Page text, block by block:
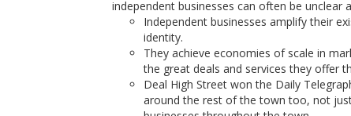
independent businesses can often be unclear
Independent businesses amplify their
identity.
They achieve economies of scale in
the great deals and services they offer
Deal High Street won the Daily
around the rest of the town too, not